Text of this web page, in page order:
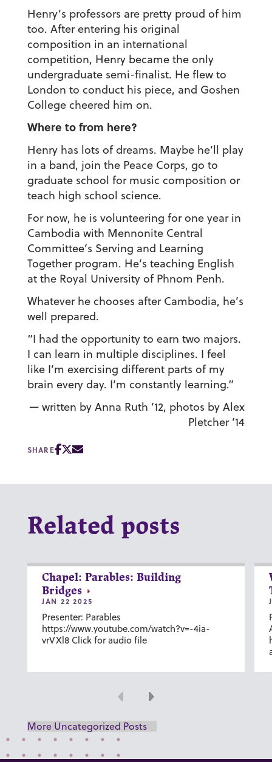
Henry’s professors are pretty proud of him
too. After entering his original
composition in an international
competition, Henry became the only
undergraduate semi-finalist. He flew to
London to conduct his piece, and Goshen
College cheered him on.
Where to from here?
Henry has lots of dreams. Maybe he’ll play
in a band, join the Peace Corps, go to
graduate school for music composition or
teach high school science.
For now, he is volunteering for one year in
Cambodia with Mennonite Central
Committee’s Serving and Learning
Together program. He’s teaching English
at the Royal University of Phnom Penh.
Whatever he chooses after Cambodia, he’s
well prepared.
“I had the opportunity to earn two majors.
I can learn in multiple disciplines. I feel
like I’m exercising different parts of my
brain every day. I’m constantly learning.”
— written by Anna Ruth ’12, photos by Alex
Pletcher ’14
SHARE
Related posts
Chapel: Parables: Building
Bridges
JAN 22 2025
Presenter: Parables
https://www.youtube.com/watch?v=-4ia-
vrVXl8 Click for audio file
Previous
Next
More Uncategorized Posts